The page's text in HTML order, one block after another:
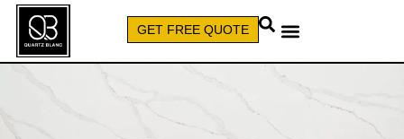
GET FREE QUOTE